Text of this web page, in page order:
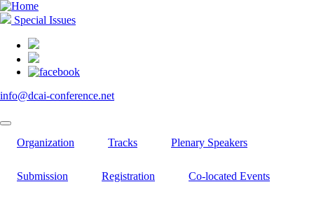
Skip
to
content
Special Issues
info@dcai-conference.net
Organization Tracks Plenary Speakers
Submission Registration Co-located Events